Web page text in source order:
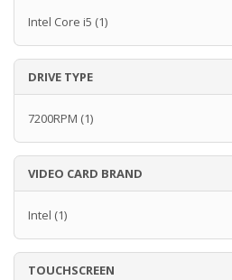
Intel Core i5 (1)
DRIVE TYPE
7200RPM (1)
VIDEO CARD BRAND
Intel (1)
TOUCHSCREEN